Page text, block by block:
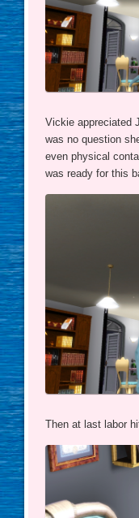
Vickie appreciated
was no question
even physical
was ready for this
Then at last labor